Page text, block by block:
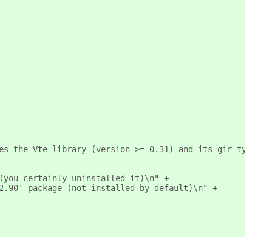
the Vte library (version >= 0.31) and its gir
certainly uninstalled it)\n" +
package (not installed by default)\n" +